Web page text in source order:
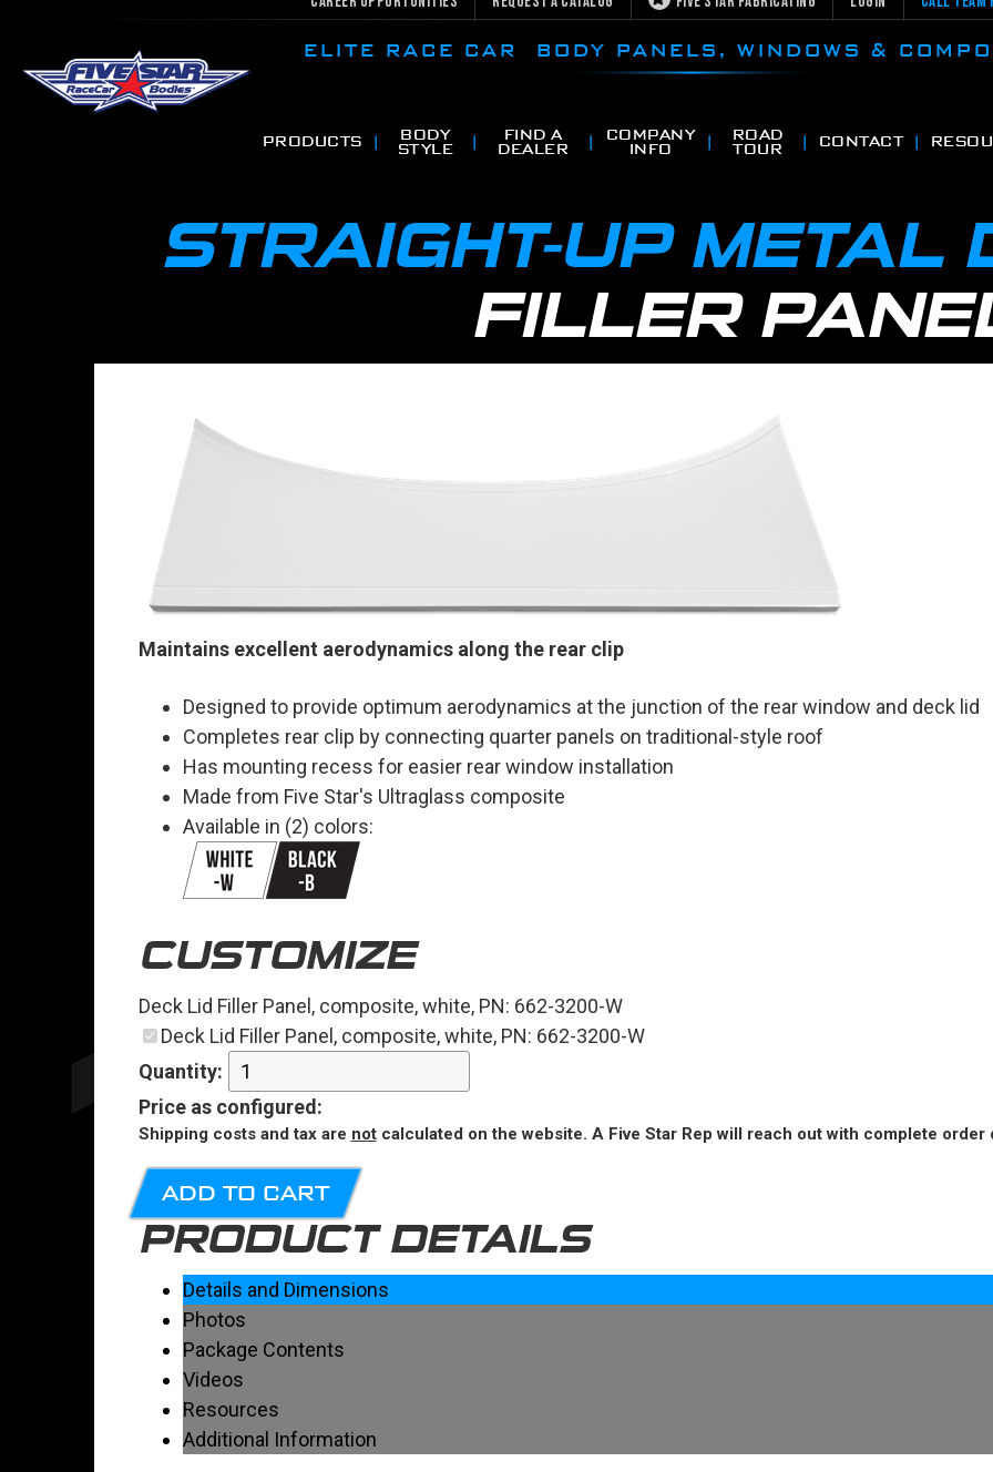
ELITE RACE CAR BODY PANELS, WINDOWS &
PRODUCTS
BODY
STYLE
FIND A
DEALER
COMPANY
INFO
ROAD
TOUR
CONTACT
STRAIGHT-UP METAL
FILLER
Maintains excellent aerodynamics along the rear clip
Designed to provide optimum aerodynamics at the junction of the rear window and deck lid
Completes rear clip by connecting quarter panels on traditional-style roof
Has mounting recess for easier rear window installation
Made from Five Star's Ultraglass composite
Available in (2) colors:
CUSTOMIZE
Deck Lid Filler Panel, composite, white, PN: 662-3200-W
Deck Lid Filler Panel, composite, white, PN: 662-3200-W
Quantity:
Price as configured :
Shipping costs and tax are notcalculated on the website. A Five Star Rep will reach out with complete
ADD TO CART
PRODUCT DETAILS
Details and Dimensions
Photos
Package Contents
Videos
Resources
Additional Information